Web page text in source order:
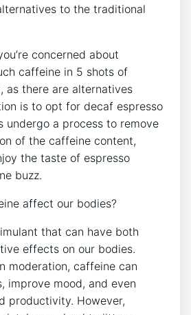
⁢to the traditional
concerned about
caffeine in 5 shots of
as there are alternatives
is to opt for ⁣decaf espresso
undergo a process to remove
of the caffeine content,⁢
the taste of espresso
buzz.
affect our bodies?
that can ⁤have both
effects on our bodies.
moderation, caffeine can
improve mood, and even
productivity. However,